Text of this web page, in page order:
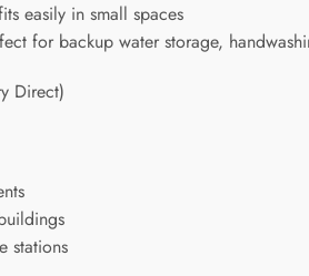
easily in small spaces
for backup water storage,
Direct)
stations